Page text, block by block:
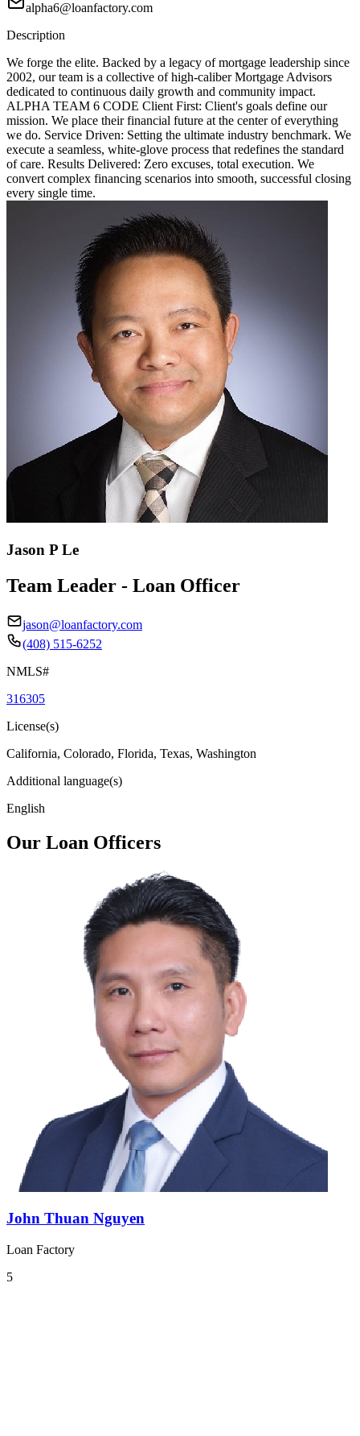
alpha6@loanfactory.com
Description
We forge the elite. Backed by a legacy of mortgage leadership since
2002, our team is a collective of high-caliber Mortgage Advisors
dedicated to continuous daily growth and community impact.
ALPHA TEAM 6 CODE Client First: Client's goals define our
mission. We place their financial future at the center of everything
we do. Service Driven: Setting the ultimate industry benchmark. We
execute a seamless, white-glove process that redefines the standard
of care. Results Delivered: Zero excuses, total execution. We
convert complex financing scenarios into smooth, successful closing
every single time.
Jason P Le
Team Leader - Loan Officer
jason@loanfactory.com
(408) 515-6252
NMLS#
316305
License(s)
California, Colorado, Florida, Texas, Washington
Additional language(s)
English
Our Loan Officers
John Thuan Nguyen
Loan Factory
5